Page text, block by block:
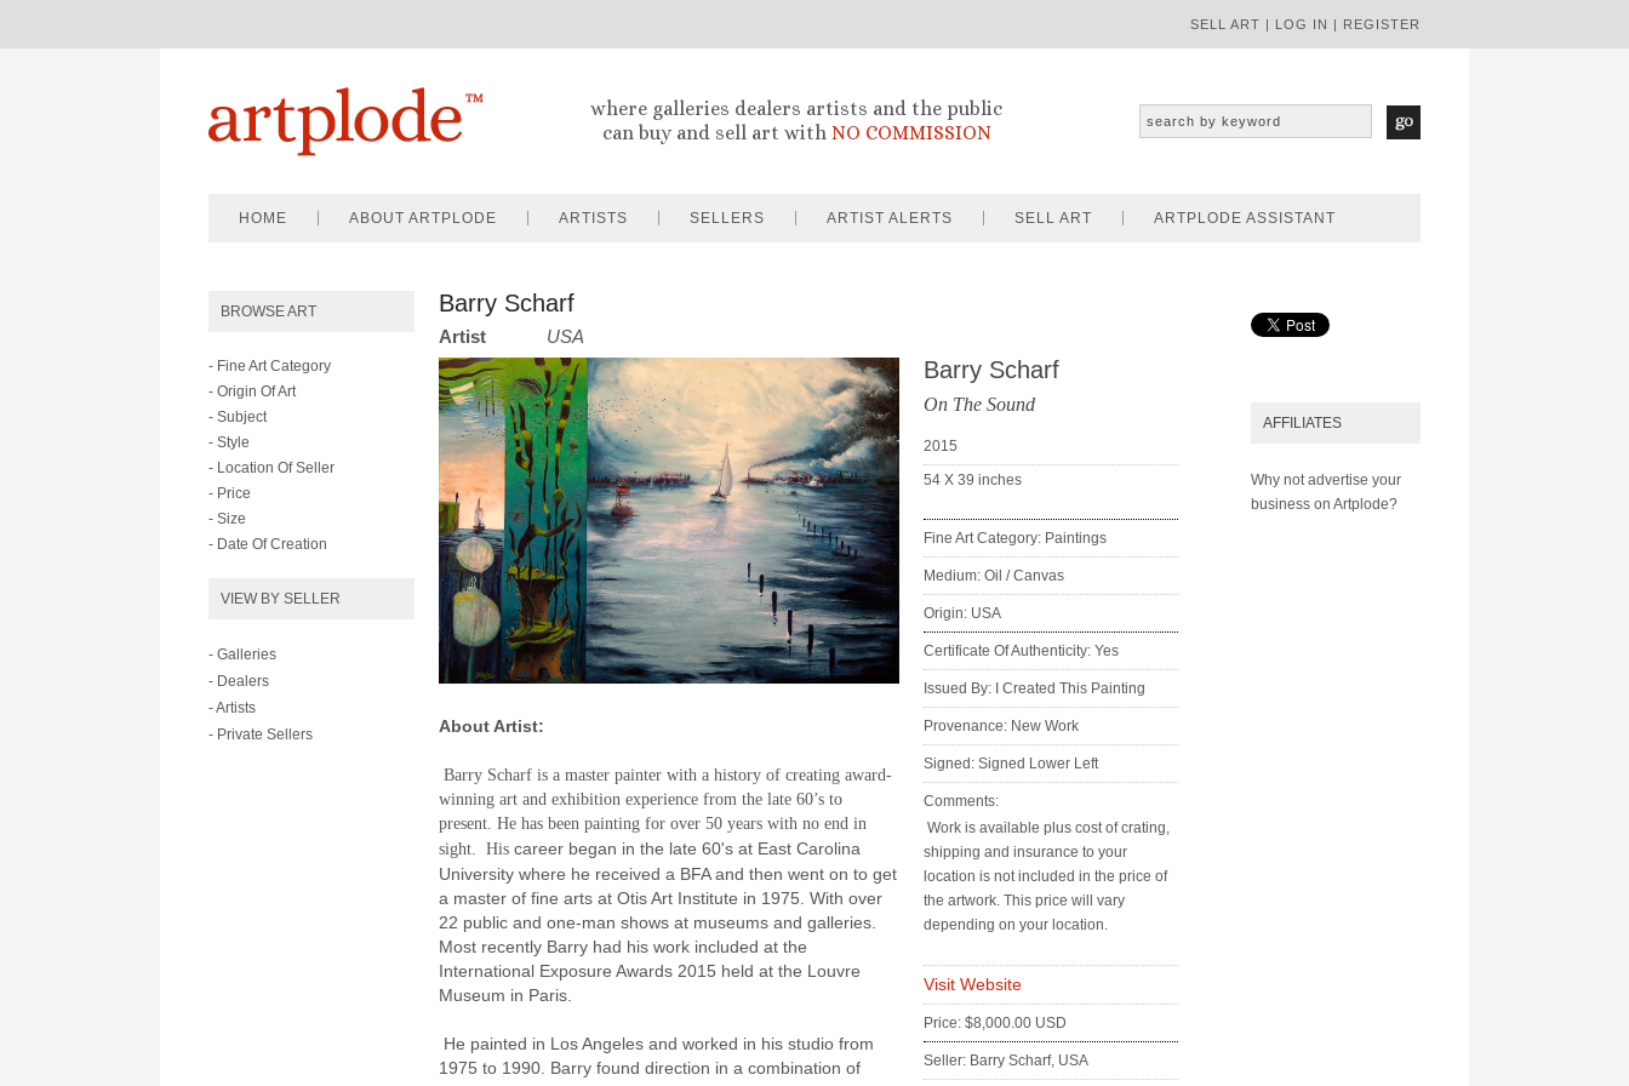
SELL ART | LOG IN | REGISTER
where galleries dealers artists and the public
can buy and sell art with NO COMMISSION
HOME ABOUT ARTPLODE ARTISTS SELLERS ARTIST ALERTS SELL ART ARTPLODE ASSISTANT
BROWSE ART
- Fine Art Category
- Origin Of Art
- Subject
- Style
- Location Of Seller
- Price
- Size
- Date Of Creation
VIEW BY SELLER
- Galleries
- Dealers
- Artists
- Private Sellers
Barry Scharf
Artist USA
About Artist:
Barry Scharf is a master painter with a history of creating award-
winning art and exhibition experience from the late 60’s to
present. He has been painting for over 50 years with no end in
sight.
His career began in the late 60's at East Carolina
University where he received a BFA and then went on to get
a master of fine arts at Otis Art Institute in 1975. With over
22 public and one-man shows at museums and galleries.
Most recently Barry had his work included at the
International Exposure Awards 2015 held at the Louvre
Museum in Paris.
He painted in Los Angeles and worked in his studio from
1975 to 1990. Barry found direction in a combination of
Barry Scharf
On The Sound
2015
54 X 39 inches
Fine Art Category: Paintings
Medium: Oil / Canvas
Origin: USA
Certificate Of Authenticity: Yes
Issued By: I Created This Painting
Provenance: New Work
Signed: Signed Lower Left
Comments:
Work is available plus cost of crating,
shipping and insurance to your
location is not included in the price of
the artwork. This price will vary
depending on your location.
Visit Website
Price: $8,000.00 USD
Seller: Barry Scharf, USA
AFFILIATES
Why not advertise your
business on Artplode?